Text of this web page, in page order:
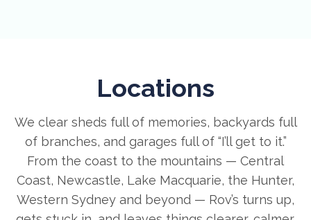
Locations
We clear sheds full of memories, backyards full
of branches, and garages full of “I’ll get to it.”
From the coast to the mountains — Central
Coast, Newcastle, Lake Macquarie, the Hunter,
Western Sydney and beyond — Rov’s turns up,